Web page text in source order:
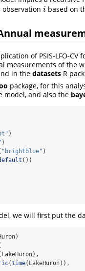
i
i based on
of PSIS-LFO-CV
measurements of the
in the datasets R
package, for this
model, and also the
)
)
"brightblue" )
())
we will first put the
(time(LakeHuron)),